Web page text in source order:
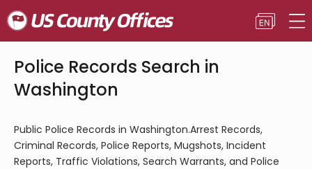
Police Records Search in
Washington
Public Police Records in Washington.Arrest Records,
Criminal Records, Police Reports, Mugshots, Incident
Reports, Traffic Violations, Search Warrants, and Police